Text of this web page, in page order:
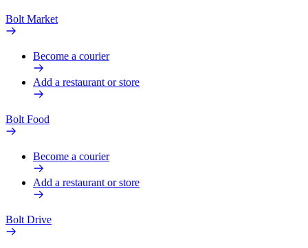
Bolt Market
Become a courier
Add a restaurant or store
Bolt Food
Become a courier
Add a restaurant or store
Bolt Drive